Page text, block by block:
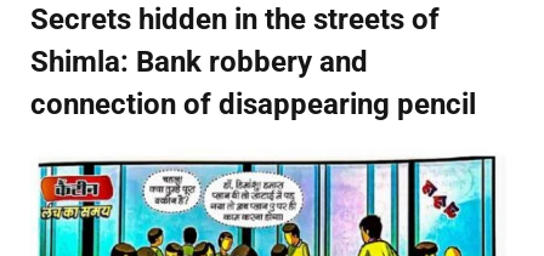
Secrets hidden in the streets of
Shimla: Bank robbery and
connection of disappearing pencil